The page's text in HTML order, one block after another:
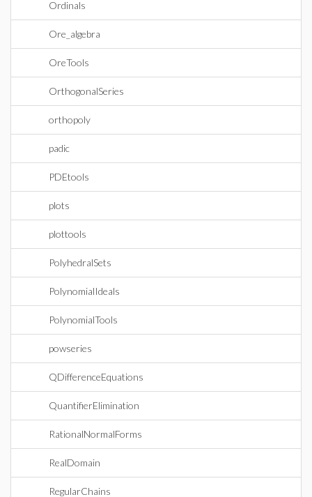
Ordinals
Ore_algebra
OreTools
OrthogonalSeries
orthopoly
padic
PDEtools
plots
plottools
PolyhedralSets
PolynomialIdeals
PolynomialTools
powseries
QDifferenceEquations
QuantifierElimination
RationalNormalForms
RealDomain
RegularChains